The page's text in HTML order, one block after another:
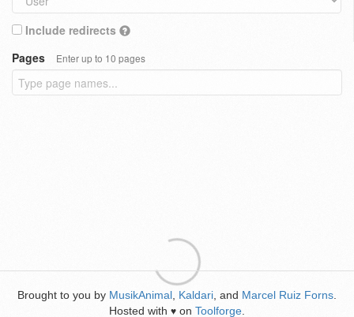
Include redirects
Pages
Enter up to 10 pages
Brought to you by MusikAnimal Kaldari , and Marcel Ruiz Forns
Hosted with ♥ on Toolforge